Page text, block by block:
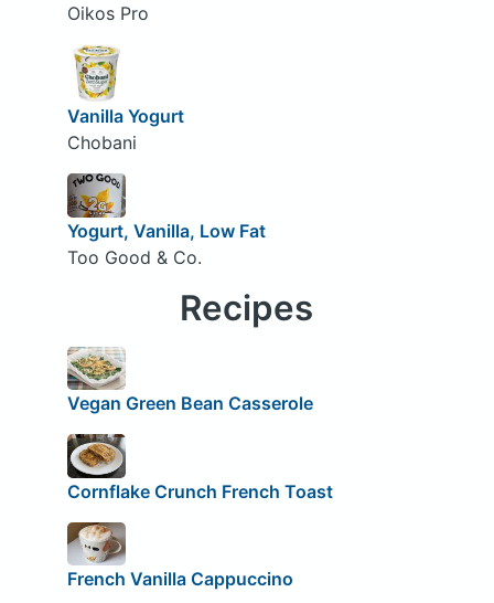
Oikos Pro
Vanilla Yogurt
Chobani
Yogurt, Vanilla, Low Fat
Too Good & Co.
Recipes
Vegan Green Bean Casserole
Cornflake Crunch French Toast
French Vanilla Cappuccino